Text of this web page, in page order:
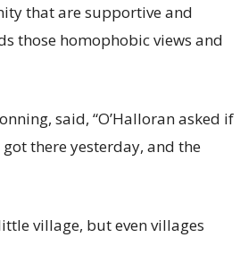
that are supportive and
those homophobic views and
said, “O’Halloran asked if
got there yesterday, and the
village, but even villages